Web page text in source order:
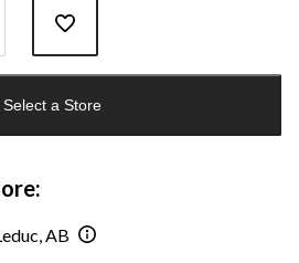
Select a Store
AB